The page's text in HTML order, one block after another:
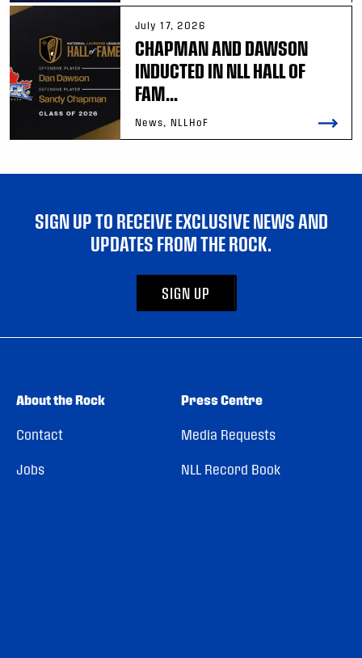
July 17, 2026
CHAPMAN AND DAWSON
INDUCTED IN NLL HALL OF
FAM...
News, NLLHoF
SIGN UP TO RECEIVE EXCLUSIVE NEWS AND
UPDATES FROM THE ROCK.
SIGN UP
About the Rock
Contact
Jobs
Press Centre
Media Requests
NLL Record Book